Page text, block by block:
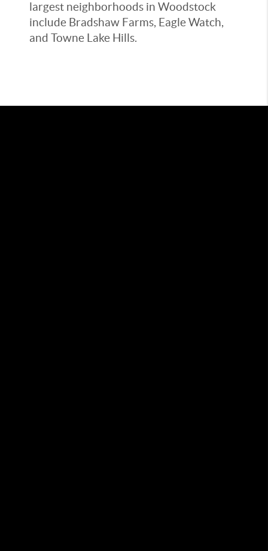
largest neighborhoods in Woodstock
include Bradshaw Farms, Eagle Watch,
and Towne Lake Hills.